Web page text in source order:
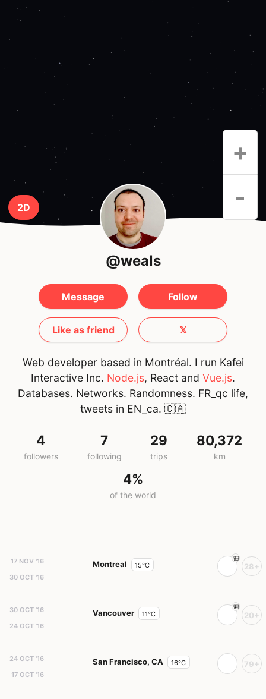
2D
+
-
@weals
Message Follow
Like as friend 𝕏
Web developer based in Montréal. I run Kafei
Interactive Inc. Node.js, React and Vue.js.
Databases. Networks. Randomness. FR_qc life,
tweets in EN_ca. 🇨🇦
4
followers
7
following
29
trips
80,372
km
4%
of the world
17 NOV '16
30 OCT '16
Montreal 15°C 28+
30 OCT '16
24 OCT '16
Vancouver 11°C 20+
24 OCT '16
17 OCT '16
San Francisco, CA 16°C 79+